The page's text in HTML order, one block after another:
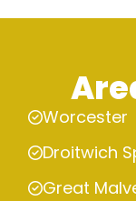
Worcester
Droitwich
Great